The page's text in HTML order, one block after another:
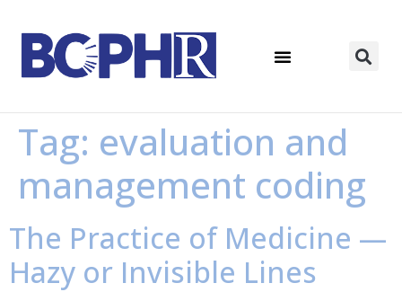
Tag: evaluation and
management coding
The Practice of Medicine —
Hazy or Invisible Lines